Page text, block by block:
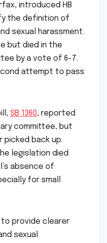
introduced HB
the definition of
sexual harassment.
but died in the
by a vote of 6-7.
attempt to pass
SB 1360, reported
committee, but
picked back up.
legislation died
absence of
for small
to provide clearer
sexual